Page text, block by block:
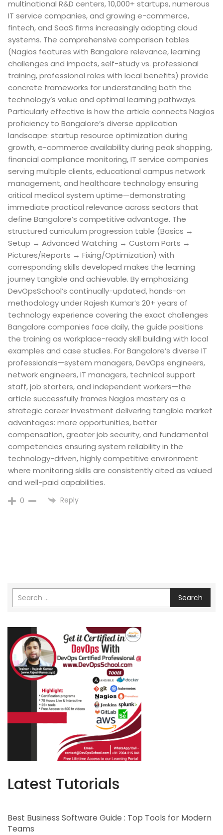
multinational R&D centers, 10,000+ startups, numerous
IT service companies, and growing e-commerce,
fintech, and SaaS firms increasingly adopting cloud
systems. The comprehensive comparison tables
(Nagios features with Bangalore relevance, learning
challenges and impacts, self-study vs. professional
training, professional roles with local benefits) provide
concrete frameworks for understanding both the
technology’s value and optimal learning pathways.
Particularly effective is how the article connects Nagios
proficiency to Bangalore’s diverse application
landscape: startup resource optimization during
growth, e-commerce availability during peak shopping,
financial compliance monitoring, IT service companies
serving multiple clients, educational campus network
management, and healthcare technology ensuring
critical medical system uptime—demonstrating
immediate practical relevance across sectors that
define Bangalore’s competitive advantage. The
structured curriculum progression table (Basics →
Setup → Advanced Watching → Custom Parts →
Pictures/Reports → Fixing/Optimization) with
corresponding skills developed makes the learning
journey tangible and achievable. By emphasizing
DevOpsSchool’s continually-updated, hands-on
methodology under Rajesh Kumar’s 20+ years of
technology experience covering the exact challenges
Bangalore companies face daily, the guide positions
the training as workplace-ready skill building with local
examples and case studies. For Bangalore’s diverse IT
professionals—system managers, DevOps engineers,
network engineers, IT managers, technical support
staff, job starters, and independent workers—the
article successfully frames Nagios mastery as a
strategic career investment delivering tangible market
advantages: more opportunities, better
compensation, greater job security, and fundamental
competencies ensuring system reliability in the
technology-driven, highly competitive environment
where monitoring skills are consistently cited as valued
and well-paid capabilities.​
0 Reply
Search
Latest Tutorials
Best Business Software Guide : Top Tools for Modern
Teams